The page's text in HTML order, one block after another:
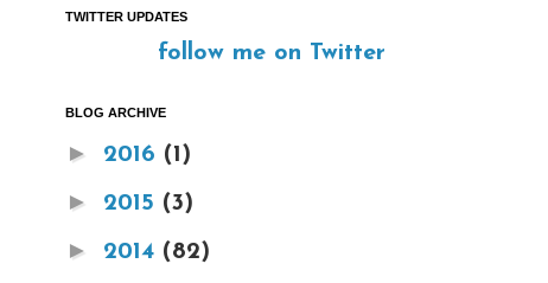
TWITTER UPDATES
follow me on Twitter
BLOG ARCHIVE
► 2016 (1)
► 2015 (3)
► 2014 (82)